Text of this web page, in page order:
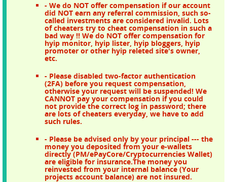
- We do NOT offer compensation if our account
did NOT earn any referral commission, such so-
called investments are considered invalid. Lots
of cheaters try to cheat compensation in such a
bad way !! We do NOT offer compensation for
hyip monitor, hyip lister, hyip bloggers, hyip
promoter or other hyip releted site's owner,
etc.
- Please disabled two-factor authentication
(2FA) before you request compensation,
otherwise your request will be suspended! We
CANNOT pay your compensation if you could
not provide the correct log in password; there
are lots of cheaters everyday, we have to add
such rules.
- Please be advised only by your principal --- the
money you deposited from your e-wallets
directly (PM/ePayCore/Cryptocurrencies Wallet)
are eligible for insurance.The money you
reinvested from your internal balance (Your
projects account balance) are not insured.